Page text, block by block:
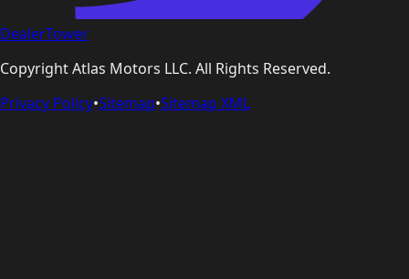
DealerTower
CopyrightAtlas Motors LLC. All Rights Reserved.
Privacy Policy•Sitemap•Sitemap XML